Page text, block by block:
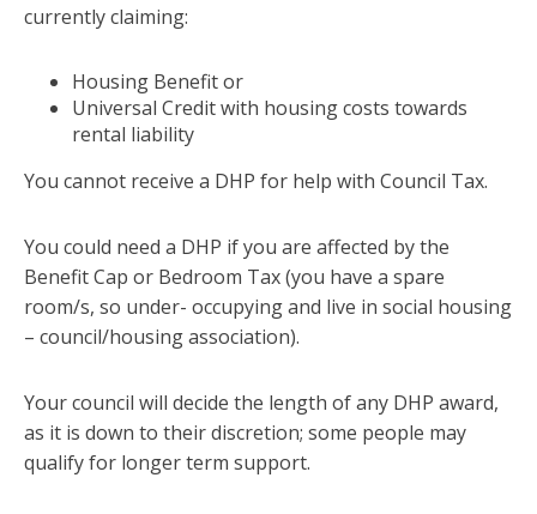
currently claiming:
Housing Benefit or
Universal Credit with housing costs towards
rental liability
You cannot receive a DHP for help with Council Tax.
You could need a DHP if you are affected by the
Benefit Cap or Bedroom Tax (you have a spare
room/s, so under- occupying and live in social housing
– council/housing association).
Your council will decide the length of any DHP award,
as it is down to their discretion; some people may
qualify for longer term support.